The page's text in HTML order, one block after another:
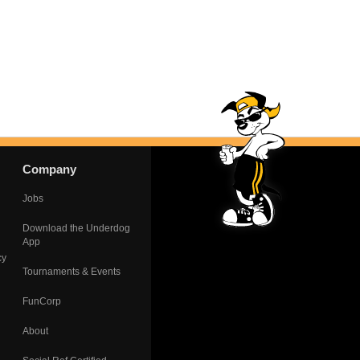
Company
Jobs
Download the Underdog
App
Tournaments & Events
FunCorp
About